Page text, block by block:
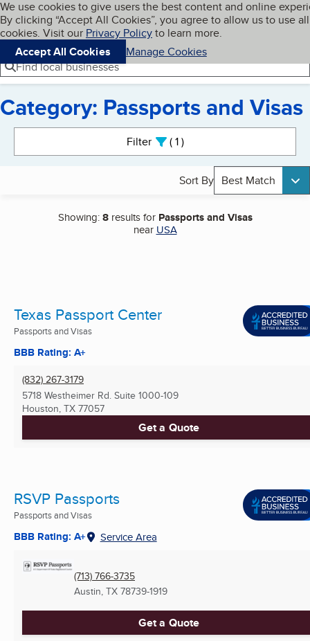
Skip to main content
Cookies on BBB.org
We use cookies to give users the best content and online
By clicking “Accept All Cookies”, you agree to allow us to use all
cookies. Visit our Privacy Policyto learn more.
Accept All Cookies
Manage Cookies
Navigation menu
Menu My BBB
Find local businesses
Category: Passports and Visas
Filter 1active
Sort By Best Match
Showing:8results for Passports and Visas
near USA
Texas Passport Center
Passports and Visas
BBB Rating: A+
(832) 267-3179
5718 Westheimer Rd. Suite 1000-109
Houston, TX 77057
Get a Quote
RSVP Passports
Passports and Visas
BBB Rating: A+ Service Area
(713) 766-3735
Austin, TX 78739-1919
Get a Quote